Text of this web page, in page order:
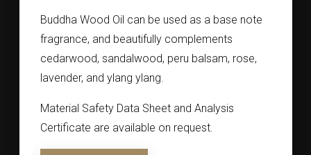
Buddha Wood Oil can be used as a base note
fragrance, and beautifully complements
cedarwood, sandalwood, peru balsam, rose,
lavender, and ylang ylang.
Material Safety Data Sheet and Analysis
Certificate are available on request.